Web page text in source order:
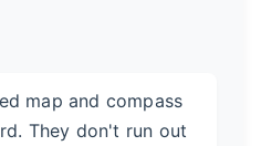
map and compass
They don't run out